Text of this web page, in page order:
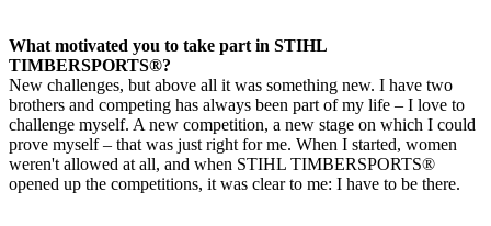
What motivated you to take part in STIHL
TIMBERSPORTS®?
New challenges, but above all it was something new. I have two
brothers and competing has always been part of my life – I love to
challenge myself. A new competition, a new stage on which I could
prove myself – that was just right for me. When I started, women
weren't allowed at all, and when STIHL TIMBERSPORTS®
opened up the competitions, it was clear to me: I have to be there.